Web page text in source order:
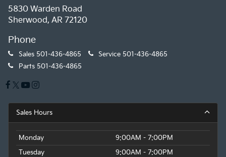
5830 Warden Road
Sherwood, AR 72120
Phone
Sales 501-436-4865 Service 501-436-4865
Parts 501-436-4865
Sales Hours
Monday
9:00AM - 7:00PM
Tuesday
9:00AM - 7:00PM